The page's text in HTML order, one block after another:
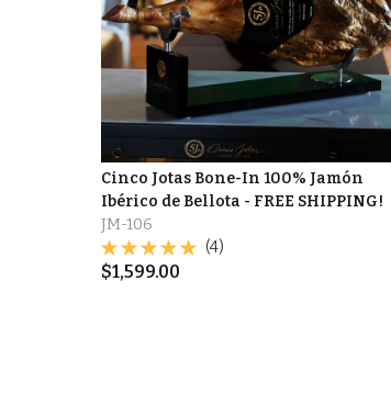
Cinco Jotas Bone-In 100% Jamón
Ibérico de Bellota - FREE SHIPPING!
JM-106
(4)
$1,599.00